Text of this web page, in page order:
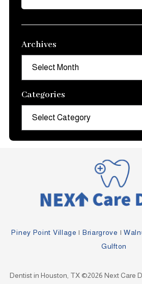
Archives
Categories
Piney Point Village | Briargrove |
Gulfton
Dentist in Houston, TX ©2026 Next Care